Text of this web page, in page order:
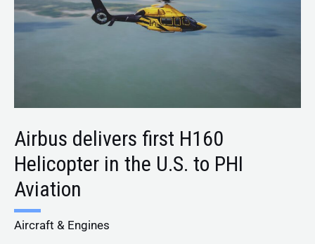
Airbus delivers first H160
Helicopter in the U.S. to PHI
Aviation
Aircraft & Engines
in
the